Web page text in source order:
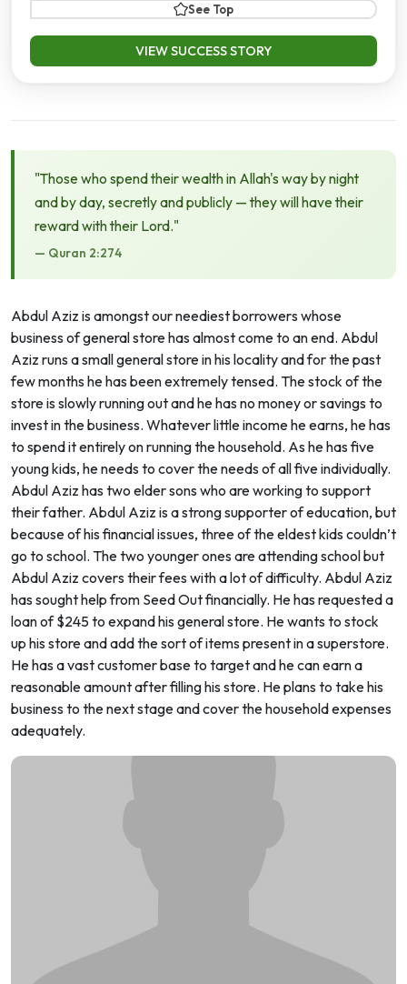
See Top
VIEW SUCCESS STORY
"Those who spend their wealth in Allah's way by night
and by day, secretly and publicly — they will have their
reward with their Lord."
— Quran 2:274
Abdul Aziz is amongst our neediest borrowers whose
business of general store has almost come to an end. Abdul
Aziz runs a small general store in his locality and for the past
few months he has been extremely tensed. The stock of the
store is slowly running out and he has no money or savings to
invest in the business. Whatever little income he earns, he has
to spend it entirely on running the household. As he has five
young kids, he needs to cover the needs of all five individually.
Abdul Aziz has two elder sons who are working to support
their father. Abdul Aziz is a strong supporter of education, but
because of his financial issues, three of the eldest kids couldn’t
go to school. The two younger ones are attending school but
Abdul Aziz covers their fees with a lot of difficulty. Abdul Aziz
has sought help from Seed Out financially. He has requested a
loan of $245 to expand his general store. He wants to stock
up his store and add the sort of items present in a superstore.
He has a vast customer base to target and he can earn a
reasonable amount after filling his store. He plans to take his
business to the next stage and cover the household expenses
adequately.